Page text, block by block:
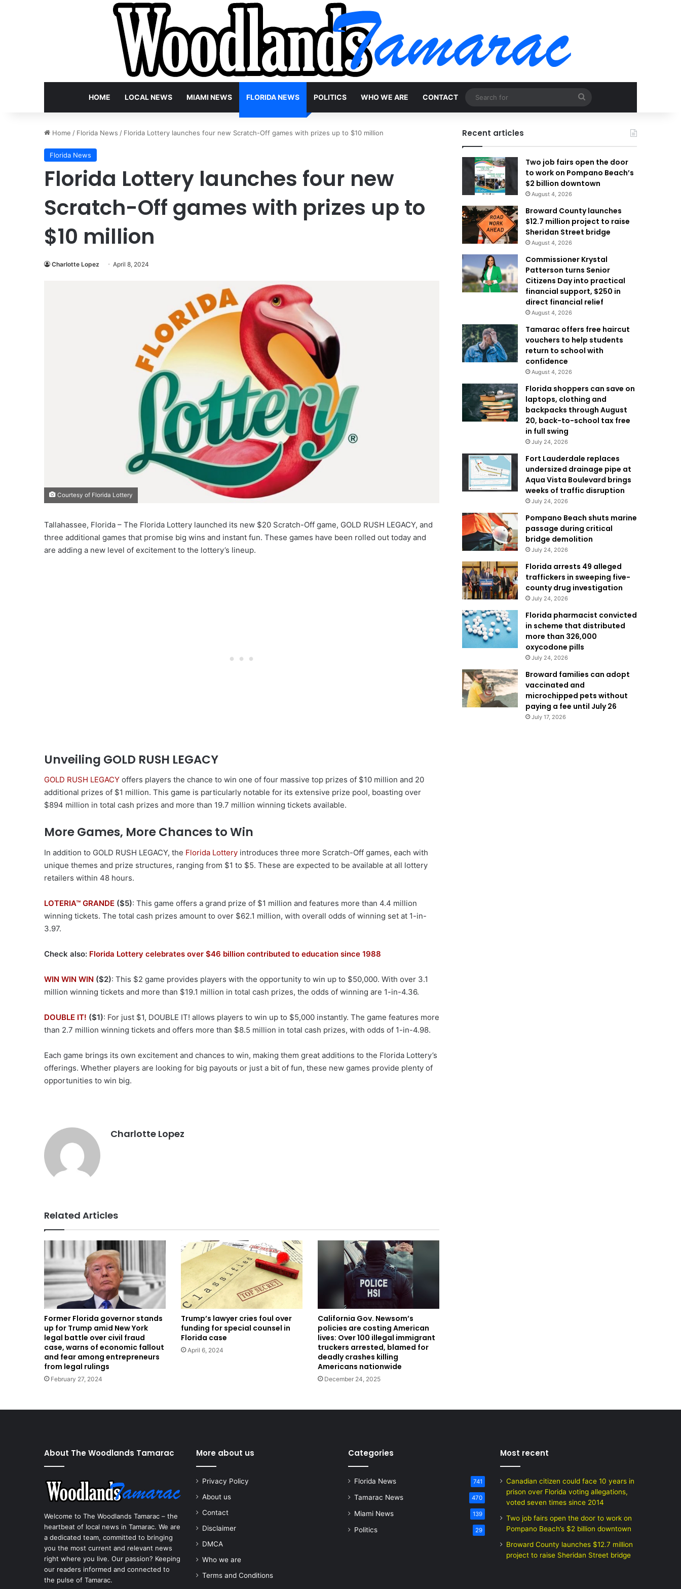
HOME LOCAL NEWS MIAMI NEWS FLORIDA NEWS POLITICS WHO WE ARE CONTACT
for
Home / Florida News / Florida Lottery launches four new Scratch-Off games with prizes up to $10 million
Florida News
Florida Lottery launches four new
Scratch-Off games with prizes up to
$10 million
Charlotte Lopez April 8, 2024
Courtesy of Florida Lottery
Tallahassee, Florida – The Florida Lottery launched its new $20 Scratch-Off game, GOLD RUSH LEGACY, and
three additional games that promise big wins and instant fun. These games have been rolled out today and
are adding a new level of excitement to the lottery’s lineup.
Unveiling GOLD RUSH LEGACY
GOLD RUSH LEGACY offers players the chance to win one of four massive top prizes of $10 million and 20
additional prizes of $1 million. This game is particularly notable for its extensive prize pool, boasting over
$894 million in total cash prizes and more than 19.7 million winning tickets available.
More Games, More Chances to Win
In addition to GOLD RUSH LEGACY, the Florida Lottery introduces three more Scratch-Off games, each with
unique themes and prize structures, ranging from $1 to $5. These are expected to be available at all lottery
retailers within 48 hours.
LOTERIA™ GRANDE ($5): This game offers a grand prize of $1 million and features more than 4.4 million
winning tickets. The total cash prizes amount to over $62.1 million, with overall odds of winning set at 1-in-
3.97.
Check also: Florida Lottery celebrates over $46 billion contributed to education since 1988
WIN WIN WIN ($2): This $2 game provides players with the opportunity to win up to $50,000. With over 3.1
million winning tickets and more than $19.1 million in total cash prizes, the odds of winning are 1-in-4.36.
DOUBLE IT! ($1): For just $1, DOUBLE IT! allows players to win up to $5,000 instantly. The game features more
than 2.7 million winning tickets and offers more than $8.5 million in total cash prizes, with odds of 1-in-4.98.
Each game brings its own excitement and chances to win, making them great additions to the Florida Lottery’s
offerings. Whether players are looking for big payouts or just a bit of fun, these new games provide plenty of
opportunities to win big.
Charlotte Lopez
Related Articles
Former Florida governor stands
up for Trump amid New York
legal battle over civil fraud
case, warns of economic fallout
and fear among entrepreneurs
from legal rulings
February 27, 2024
Trump’s lawyer cries foul over
funding for special counsel in
Florida case
April 6, 2024
California Gov. Newsom’s
policies are costing American
lives: Over 100 illegal immigrant
truckers arrested, blamed for
deadly crashes killing
Americans nationwide
December 24, 2025
Recent articles
Two job fairs open the door
to work on Pompano Beach’s
$2 billion downtown
August 4, 2026
Broward County launches
$12.7 million project to raise
Sheridan Street bridge
August 4, 2026
Commissioner Krystal
Patterson turns Senior
Citizens Day into practical
financial support, $250 in
direct financial relief
August 4, 2026
Tamarac offers free haircut
vouchers to help students
return to school with
confidence
August 4, 2026
Florida shoppers can save on
laptops, clothing and
backpacks through August
20, back-to-school tax free
in full swing
July 24, 2026
Fort Lauderdale replaces
undersized drainage pipe at
Aqua Vista Boulevard brings
weeks of traffic disruption
July 24, 2026
Pompano Beach shuts marine
passage during critical
bridge demolition
July 24, 2026
Florida arrests 49 alleged
traffickers in sweeping five-
county drug investigation
July 24, 2026
Florida pharmacist convicted
in scheme that distributed
more than 326,000
oxycodone pills
July 24, 2026
Broward families can adopt
vaccinated and
microchipped pets without
paying a fee until July 26
July 17, 2026
About The Woodlands Tamarac
Welcome to The Woodlands Tamarac – the
heartbeat of local news in Tamarac. We are
a dedicated team, committed to bringing
you the most current and relevant news
right where you live. Our passion? Keeping
our readers informed and connected to
the pulse of Tamarac.
More about us
Privacy Policy
About us
Contact
Disclaimer
DMCA
Who we are
Terms and Conditions
Categories
Florida News 741
Tamarac News 470
Miami News 139
Politics 29
Most recent
Canadian citizen could face 10 years in
prison over Florida voting allegations,
voted seven times since 2014
Two job fairs open the door to work on
Pompano Beach’s $2 billion downtown
Broward County launches $12.7 million
project to raise Sheridan Street bridge